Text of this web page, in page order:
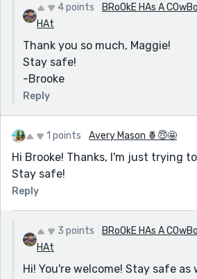
4 points
BRoOkE HAs A
HAt
Thank you so much, Maggie!
Stay safe!
-Brooke
Reply
1 points Avery Mason 🍍😇🤩
Hi Brooke! Thanks, I'm just trying
Stay safe!
Reply
3 points
BRoOkE HAs A
HAt
Hi! You're welcome! Stay safe as